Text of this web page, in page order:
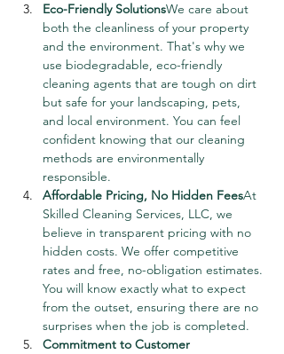
Eco-Friendly SolutionsWe care about
both the cleanliness of your property
and the environment. That's why we
use biodegradable, eco-friendly
cleaning agents that are tough on dirt
but safe for your landscaping, pets,
and local environment. You can feel
confident knowing that our cleaning
methods are environmentally
responsible.
Affordable Pricing, No Hidden FeesAt
Skilled Cleaning Services, LLC, we
believe in transparent pricing with no
hidden costs. We offer competitive
rates and free, no-obligation estimates.
You will know exactly what to expect
from the outset, ensuring there are no
surprises when the job is completed.
Commitment to Customer